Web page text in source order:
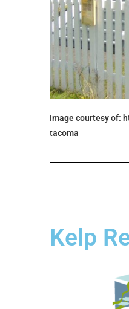
Image courtesy of:
tacoma
Kelp